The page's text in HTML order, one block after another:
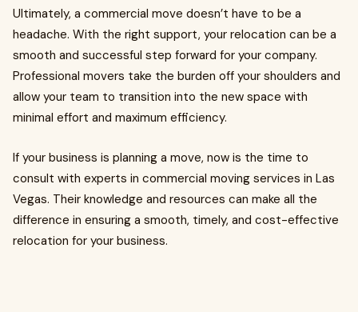
Ultimately, a commercial move doesn’t have to be a
headache. With the right support, your relocation can be a
smooth and successful step forward for your company.
Professional movers take the burden off your shoulders and
allow your team to transition into the new space with
minimal effort and maximum efficiency.
If your business is planning a move, now is the time to
consult with experts in commercial moving services in Las
Vegas. Their knowledge and resources can make all the
difference in ensuring a smooth, timely, and cost-effective
relocation for your business.